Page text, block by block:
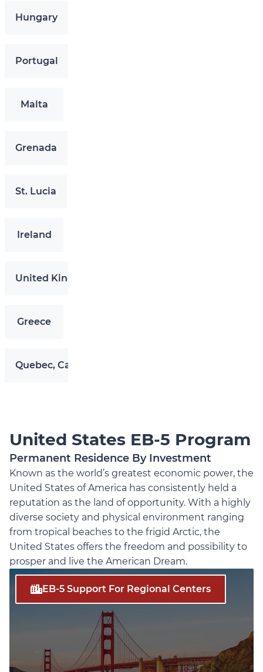
Hungary
Portugal
Malta
Grenada
St. Lucia
Ireland
United Kingdom
Greece
Quebec, Canada (QIIP)
United States EB-5 Program
Permanent Residence By Investment
Known as the world’s greatest economic power, the
United States of America has consistently held a
reputation as the land of opportunity. With a highly
diverse society and physical environment ranging
from tropical beaches to the frigid Arctic, the
United States offers the freedom and possibility to
prosper and live the American Dream.
EB-5 Support For Regional Centers